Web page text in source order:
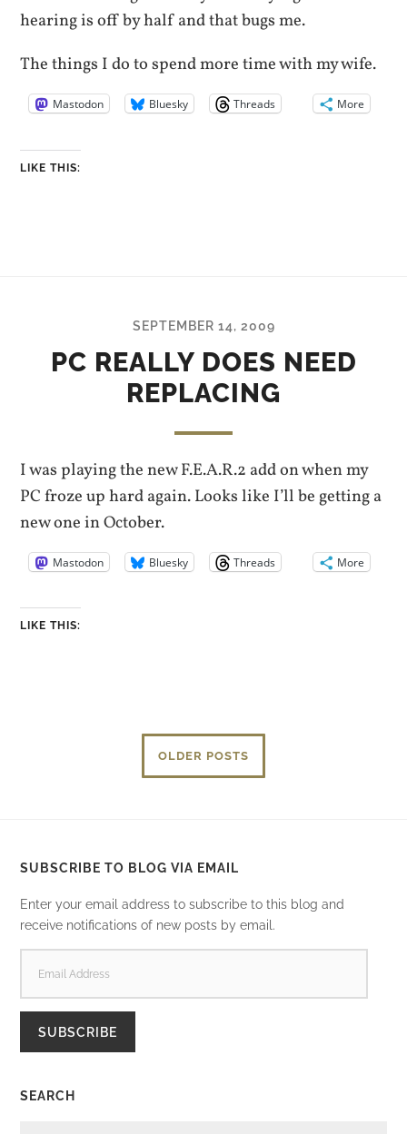
hearing is off by half and that bugs me.
The things I do to spend more time with my wife.
Mastodon Bluesky Threads More
LIKE THIS:
SEPTEMBER 14, 2009
PC REALLY DOES NEED
REPLACING
I was playing the new F.E.A.R.2 add on when my
PC froze up hard again. Looks like I’ll be getting a
new one in October.
Mastodon Bluesky Threads More
LIKE THIS:
OLDER POSTS
SUBSCRIBE TO BLOG VIA EMAIL
Enter your email address to subscribe to this blog and
receive notifications of new posts by email.
ADDRESS
SUBSCRIBE
SEARCH